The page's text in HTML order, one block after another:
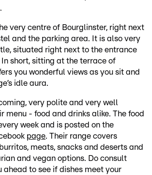
very centre of Bourglinster, right next
and the parking area. It is also very
situated right next to the entrance
short, sitting at the terrace of
you wonderful views as you sit and
idle aura.
very polite and very well
menu - food and drinks alike. The food
week and is posted on the
page. Their range covers
meats, snacks and deserts and
and vegan options. Do consult
ahead to see if dishes meet your